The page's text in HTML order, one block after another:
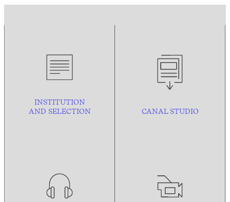
INSTITUTION
AND SELECTION CANAL STUDIO